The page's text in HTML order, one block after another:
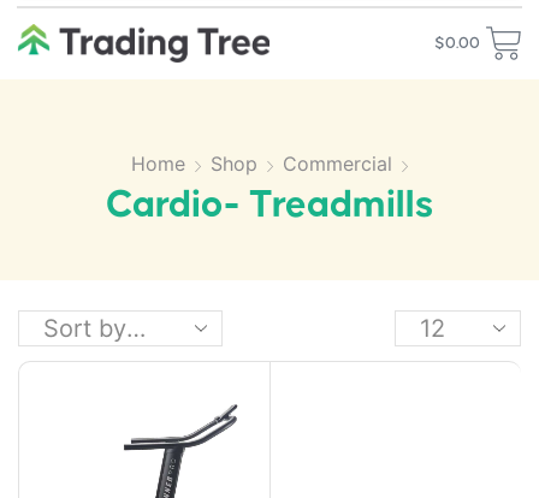
$0.00
Home Shop Commercial
Cardio- Treadmills